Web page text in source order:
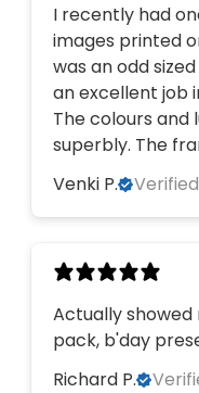
I recently had
images printed
was an odd
an excellent job
The colours and
superbly. The
Venki P.
Actually
pack, b'day
Richard P.